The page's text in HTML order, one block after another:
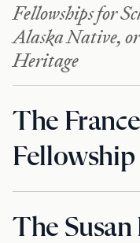
Fellowships for
Alaska Native,
Heritage
The
Fellowship
The